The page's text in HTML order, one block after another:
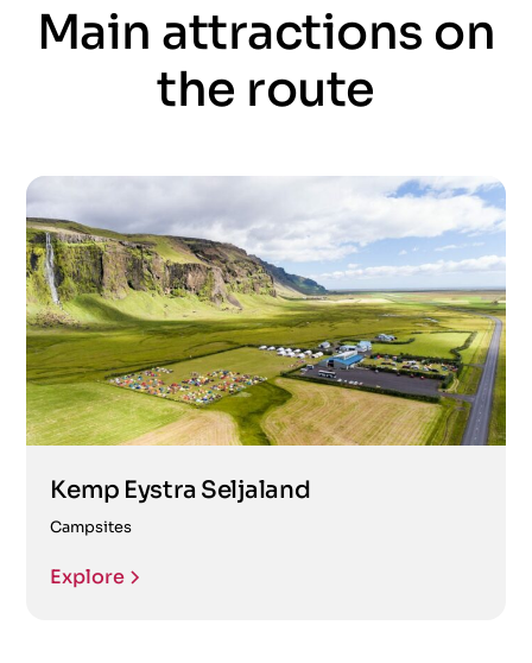
Main attractions on
the route
Kemp Eystra Seljaland
Campsites
Explore